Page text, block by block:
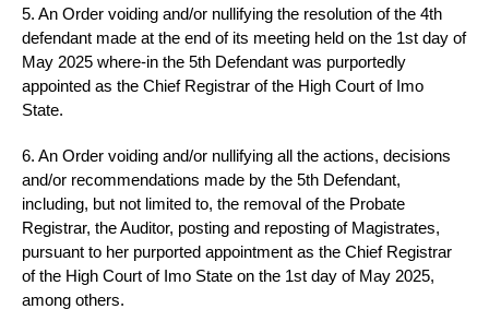
5. An Order voiding and/or nullifying the resolution of the 4th
defendant made at the end of its meeting held on the 1st day of
May 2025 where-in the 5th Defendant was purportedly
appointed as the Chief Registrar of the High Court of Imo
State.
6. An Order voiding and/or nullifying all the actions, decisions
and/or recommendations made by the 5th Defendant,
including, but not limited to, the removal of the Probate
Registrar, the Auditor, posting and reposting of Magistrates,
pursuant to her purported appointment as the Chief Registrar
of the High Court of Imo State on the 1st day of May 2025,
among others.